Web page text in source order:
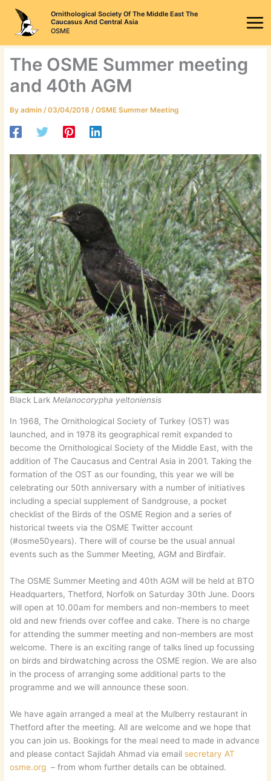
content
Ornithological Society Of The Middle East The
Caucasus And Central Asia
OSME
The OSME Summer meeting
and 40th AGM
Byadmin /03/04/2018 /OSME Summer Meeting
Black Lark Melanocorypha yeltoniensis
In 1968, The Ornithological Society of Turkey (OST) was
launched, and in 1978 its geographical remit expanded to
become the Ornithological Society of the Middle East, with the
addition of The Caucasus and Central Asia in 2001. Taking the
formation of the OST as our founding, this year we will be
celebrating our 50th anniversary with a number of initiatives
including a special supplement of Sandgrouse, a pocket
checklist of the Birds of the OSME Region and a series of
historical tweets via the OSME Twitter account
(#osme50years). There will of course be the usual annual
events such as the Summer Meeting, AGM and Birdfair.
The OSME Summer Meeting and 40th AGM will be held at BTO
Headquarters, Thetford, Norfolk on Saturday 30th June. Doors
will open at 10.00am for members and non-members to meet
old and new friends over coffee and cake. There is no charge
for attending the summer meeting and non-members are most
welcome. There is an exciting range of talks lined up focussing
on birds and birdwatching across the OSME region. We are also
in the process of arranging some additional parts to the
programme and we will announce these soon.
We have again arranged a meal at the Mulberry restaurant in
Thetford after the meeting. All are welcome and we hope that
you can join us. Bookings for the meal need to made in advance
and please contact Sajidah Ahmad via email secretary AT
osme.org – from whom further details can be obtained.